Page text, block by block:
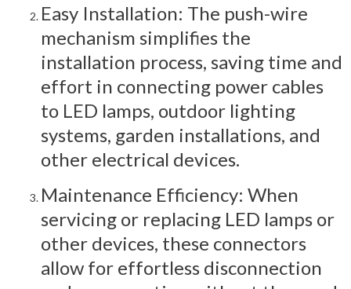
Easy Installation: The push-wire
mechanism simplifies the
installation process, saving time and
effort in connecting power cables
to LED lamps, outdoor lighting
systems, garden installations, and
other electrical devices.
Maintenance Efficiency: When
servicing or replacing LED lamps or
other devices, these connectors
allow for effortless disconnection